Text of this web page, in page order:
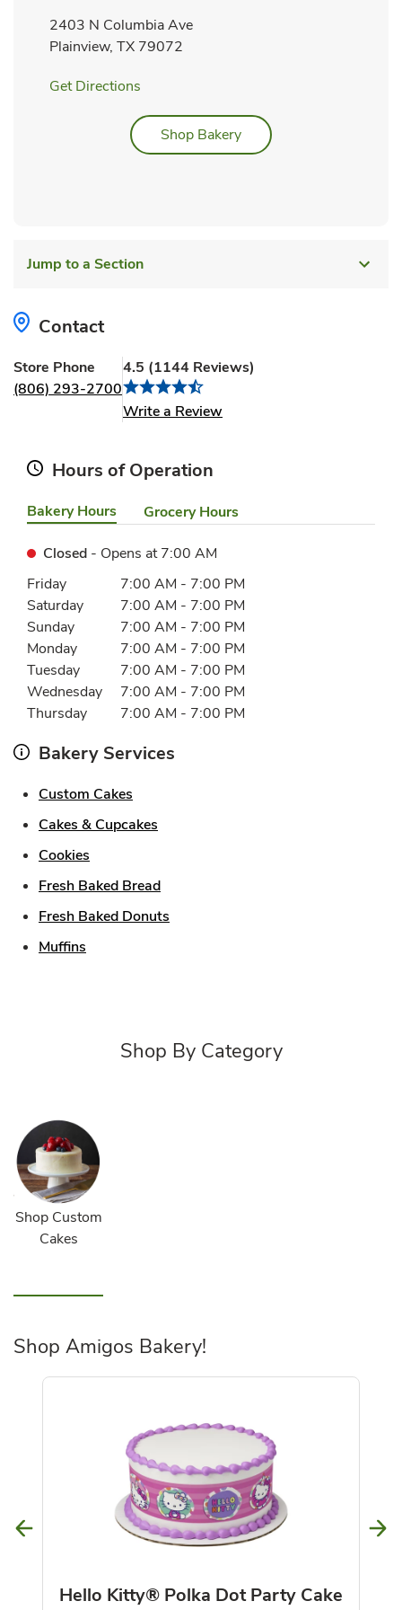
2403 N Columbia Ave
Plainview, TX 79072
Get Directions
Shop BakeryLink Opens in New Tab
Jump to a Section
Contact
Store Phone
(806) 293-2700
4.5 (1144 Reviews)
Write a ReviewLink Opens in New Tab
Hours of Operation
Bakery Hours Grocery Hours
Closed - Opens at 7:00 AM
Day of the WeekHours
Friday 7:00 AM - 7:00 PM
Saturday
7:00 AM - 7:00 PM
Sunday
7:00 AM - 7:00 PM
Monday
7:00 AM - 7:00 PM
Tuesday
7:00 AM - 7:00 PM
Wednesday
7:00 AM - 7:00 PM
Thursday
7:00 AM - 7:00 PM
Bakery Services
Custom Cakes
Cakes & Cupcakes
Cookies
Fresh Baked BreadLink Opens in New Tab
Fresh Baked Donuts
Muffins
Shop By Category
Shop Custom
Cakes
Shop Amigos Bakery!
Hello Kitty® Polka Dot Party Cake